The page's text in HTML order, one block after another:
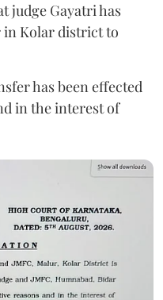
judge Gayatri has
Kolar district to
has been effected
in the interest of